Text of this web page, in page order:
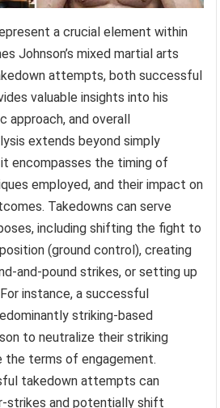
a crucial element within
Johnson’s mixed martial arts
attempts, both successful
valuable insights into his
and overall
extends beyond simply
encompasses the timing of
employed, and their impact on
Takedowns can serve
including shifting the fight to
(ground control), creating
and-pound strikes, or setting up
instance, a successful
striking-based
to neutralize their striking
the terms of engagement.
takedown attempts can
strikes and potentially shift